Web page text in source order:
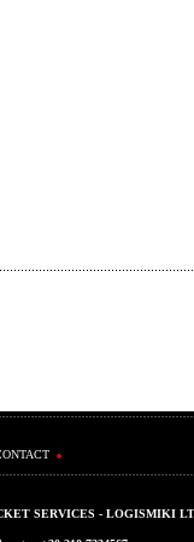
SERVICES - LOGISMIKI